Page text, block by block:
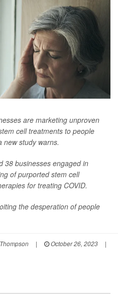
are marketing unproven
cell treatments to people
new study warns.
38 businesses engaged in
of purported stem cell
for treating COVID.
the desperation of people
| October 26, 2023
|